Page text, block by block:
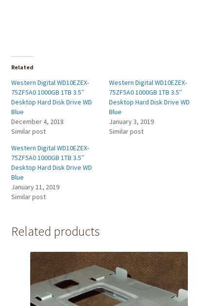
Related
Western Digital WD10EZEX-
75ZF5A0 1000GB 1TB 3.5″
Desktop Hard Disk Drive WD
Blue
December 4, 2018
Similar post
Western Digital WD10EZEX-
75ZF5A0 1000GB 1TB 3.5″
Desktop Hard Disk Drive WD
Blue
January 3, 2019
Similar post
Western Digital WD10EZEX-
75ZF5A0 1000GB 1TB 3.5″
Desktop Hard Disk Drive WD
Blue
January 11, 2019
Similar post
Related products